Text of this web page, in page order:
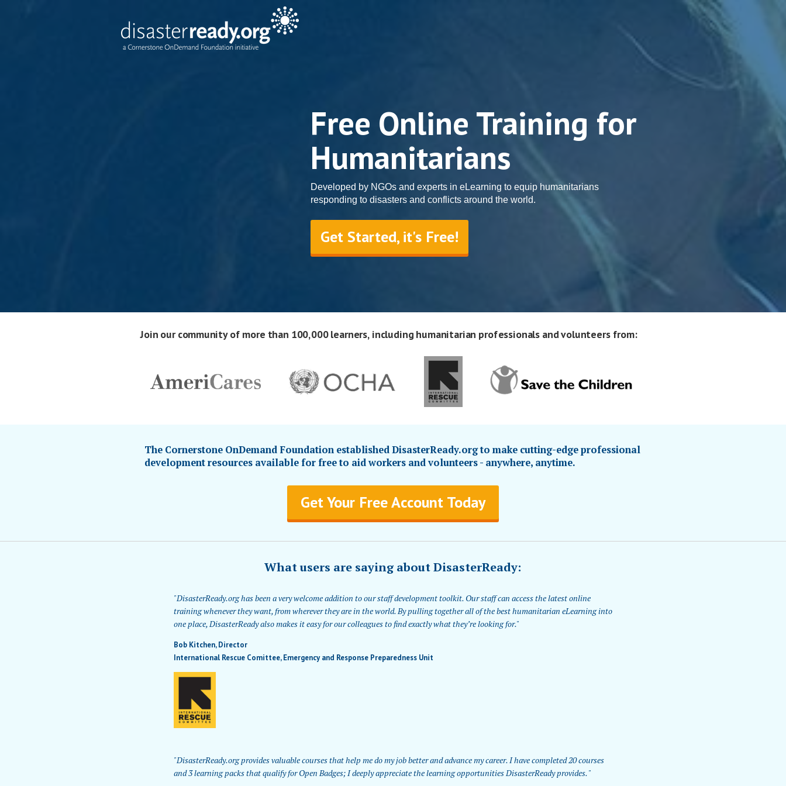
Free Online Training for
Humanitarians
Developed by NGOs and experts in eLearning to equip humanitarians
responding to disasters and conflicts around the world.
Get Started, it's Free!
Join our community of more than 100,000 learners, including humanitarian professionals and volunteers from:
The Cornerstone OnDemand Foundation established DisasterReady.org to make cutting-edge professional
development resources available for free to aid workers and volunteers - anywhere, anytime.
"DisasterReady.org has been a very welcome addition to our staff development toolkit. Our staff can access the latest online
training whenever they want, from wherever they are in the world. By pulling together all of the best humanitarian eLearning into
one place, DisasterReady also makes it easy for our colleagues to find exactly what they’re looking for."
Bob Kitchen,Director
International Rescue Comittee, Emergency and Response Preparedness Unit
"DisasterReady.org provides valuable courses that help me do my job better and advance my career. I have completed 20 courses
and 3 learning packs that qualify for Open Badges; I deeply appreciate the learning opportunities DisasterReady provides. "
Get Your Free Account Today
What users are saying about DisasterReady: